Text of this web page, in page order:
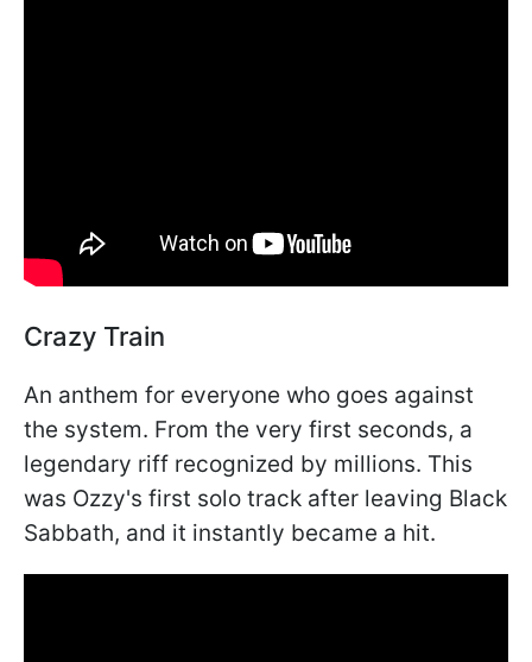
Crazy Train
An anthem for everyone who goes against
the system. From the very first seconds, a
legendary riff recognized by millions. This
was Ozzy's first solo track after leaving Black
Sabbath, and it instantly became a hit.